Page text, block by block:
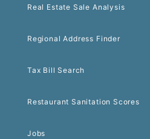
Real Estate Sale Analysis
Regional Address Finder
Tax Bill Search
Restaurant Sanitation Scores
Jobs